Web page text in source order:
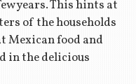
years. This hints at
of the households
Mexican food and
in the delicious